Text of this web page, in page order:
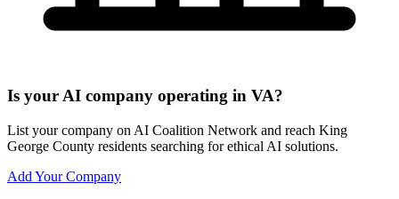
Is your AI company operating in VA?
List your company on AI Coalition Network and reach King
George County residents searching for ethical AI solutions.
Add Your Company